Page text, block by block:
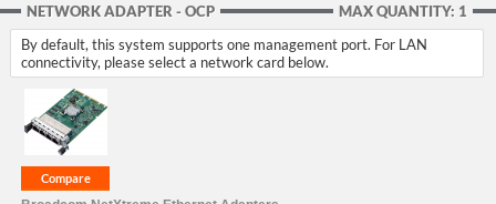
MAX QUANTITY: 1
NETWORK ADAPTER - OCP
By default, this system supports one management port. For LAN
connectivity, please select a network card below.